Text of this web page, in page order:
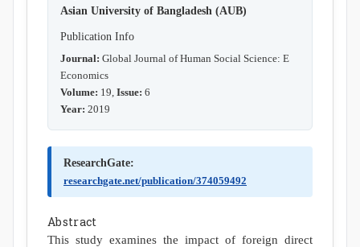
Asian University of Bangladesh (AUB)
Publication Info
Journal: Global Journal of Human Social Science: E
Economics
Volume: 19, Issue: 6
Year: 2019
ResearchGate:
researchgate.net/publication/374059492
Abstract
This study examines the impact of foreign direct